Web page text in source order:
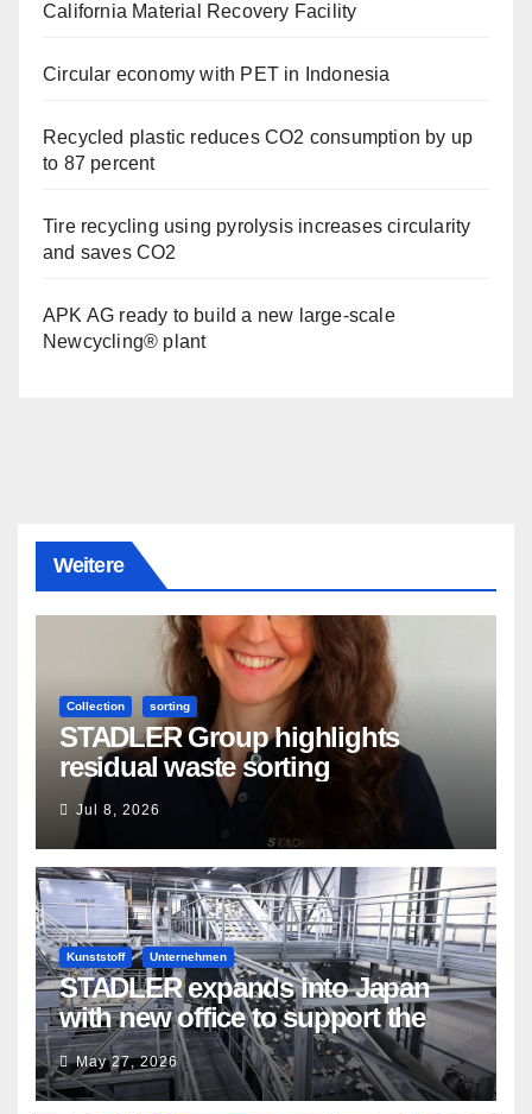
California Material Recovery Facility
Circular economy with PET in Indonesia
Recycled plastic reduces CO2 consumption by up
to 87 percent
Tire recycling using pyrolysis increases circularity
and saves CO2
APK AG ready to build a new large-scale
Newcycling® plant
Weitere
Collection sorting
STADLER Group highlights
residual waste sorting
Jul 8, 2026
Kunststoff Unternehmen
STADLER expands into Japan
with new office to support the
country’s evolving recycling
market
May 27, 2026